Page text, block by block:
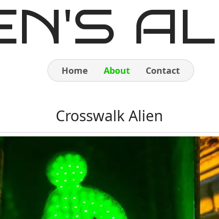
Home About
Contact
About
Contact
Crosswalk Alien